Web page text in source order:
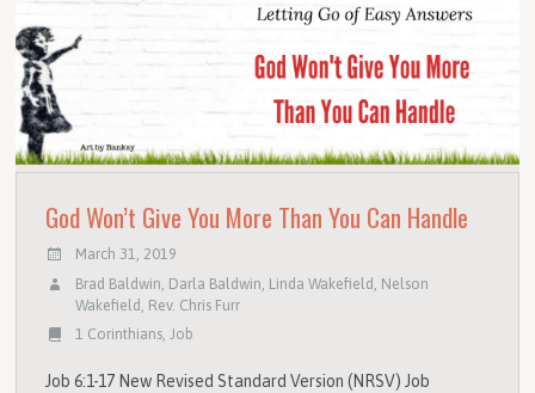
DONATE
ESTIMATE OF GIVING
God Won’t Give You More Than You Can Handle
March 31, 2019
Brad Baldwin Darla Baldwin Linda Wakefield Nelson
Wakefield Rev. Chris Furr
1 Corinthians Job
Job 6:1-17 New Revised Standard Version (NRSV) Job